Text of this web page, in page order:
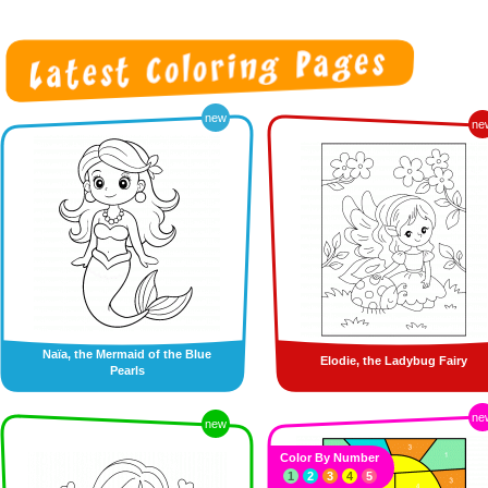
new
Naïa, the Mermaid of the Blue
Pearls
Elodie, the Ladybug Fairy
new
Color By Number
1
2 3 4 5